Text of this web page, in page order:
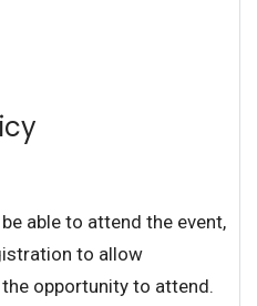
able to attend the event,
to allow
opportunity to attend.